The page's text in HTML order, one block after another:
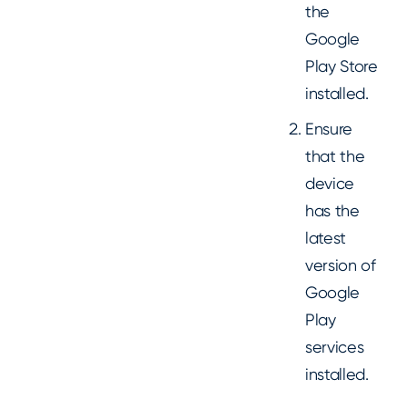
the
Google
Play Store
installed.
Ensure
that the
device
has the
latest
version of
Google
Play
services
installed.